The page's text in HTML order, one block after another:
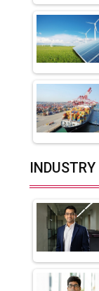
MSSSL
Boost
Godrej
Fast-
India
Production
Union
Top 10